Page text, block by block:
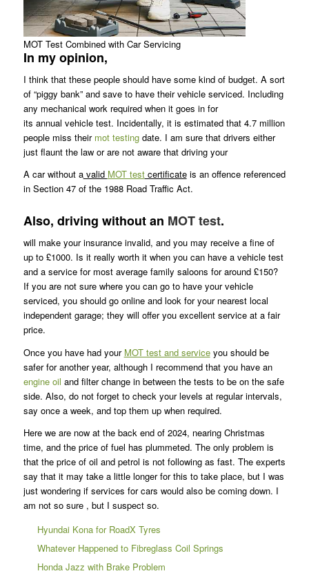
MOT Test Combined with Car Servicing
In my opinion,
I think that these people should have some kind of budget. A sort
of “piggy bank” and save to have their vehicle serviced. Including
any mechanical work required when it goes in for
its annual vehicle test. Incidentally, it is estimated that 4.7 million
people miss their mot testingdate. I am sure that drivers either
just flaunt the law or are not aware that driving your
A car without avalid MOT testcertificateis an offence referenced
in Section 47 of the 1988 Road Traffic Act.
Also, driving without an MOT test.
will make your insurance invalid, and you may receive a fine of
up to £1000. Is it really worth it when you can have a vehicle test
and a service for most average family saloons for around £150?
If you are not sure where you can go to have your vehicle
serviced, you should go online and look for your nearest local
independent garage; they will offer you excellent service at a fair
price.
Once you have had your MOT test and serviceyou should be
safer for another year, although I recommend that you have an
engine oil and filter change in between the tests to be on the safe
side. Also, do not forget to check your levels at regular intervals,
say once a week, and top them up when required.
Here we are now at the back end of 2024, nearing Christmas
time, and the price of fuel has plummeted. The only problem is
that the price of oil and petrol is not following as fast. The experts
say that it may take a little longer for this to take place, but I was
just wondering if services for cars would also be coming down. I
am not so sure , but I suspect so.
Hyundai Kona for RoadX Tyres
Whatever Happened to Fibreglass Coil Springs
Honda Jazz with Brake Problem